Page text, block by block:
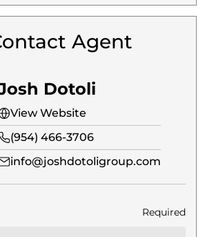
Agent
Dotoli
View Website
(954) 466-3706
info@joshdotoligroup.com
Required